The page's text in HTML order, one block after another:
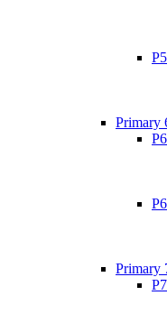
Primary
Primary